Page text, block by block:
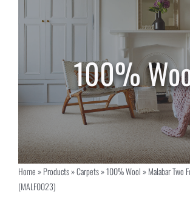
Home»Products»Carpets»100% Wool»Malabar Two
(MALF0023)